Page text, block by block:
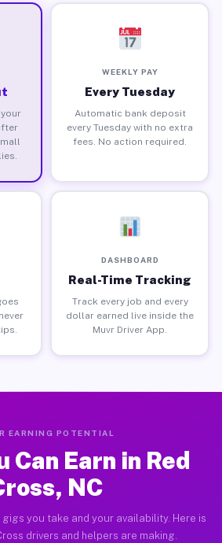
WEEKLY PAY
Every Tuesday
Automatic bank deposit
every Tuesday with no extra
fees. No action required.
DASHBOARD
Real-Time Tracking
Track every job and every
dollar earned live inside the
Muvr Driver App.
EARNING POTENTIAL
Can Earn in Red
NC
gigs you take and your availability. Here is
drivers and helpers are making.